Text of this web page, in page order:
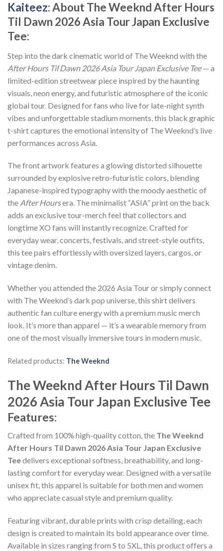
Kaiteez: About The Weeknd After Hours
Til Dawn 2026 Asia Tour Japan Exclusive
Tee:
Step into the dark cinematic world of The Weeknd with the
After Hours Til Dawn 2026 Asia Tour Japan Exclusive Tee— a
limited-edition streetwear piece inspired by the haunting
visuals, neon energy, and futuristic atmosphere of the iconic
global tour. Designed for fans who live for late-night synth
vibes and unforgettable stadium moments, this black graphic
t-shirt captures the emotional intensity of The Weeknd’s live
performances across Asia.
The front artwork features a glowing distorted silhouette
surrounded by explosive retro-futuristic colors, blending
Japanese-inspired typography with the moody aesthetic of
the After Hoursera. The minimalist “ASIA” print on the back
adds an exclusive tour-merch feel that collectors and
longtime XO fans will instantly recognize. Crafted for
everyday wear, concerts, festivals, and street-style outfits,
this tee pairs effortlessly with oversized layers, cargos, or
vintage denim.
Whether you attended the 2026 Asia Tour or simply connect
with The Weeknd’s dark pop universe, this shirt delivers
authentic fan culture energy with a premium music merch
look. It’s more than apparel — it’s a wearable memory from
one of the most visually immersive tours in modern music.
Related products: The Weeknd
The Weeknd After Hours Til Dawn
2026 Asia Tour Japan Exclusive Tee
Features:
Crafted from 100% high-quality cotton, the The Weeknd
After Hours Til Dawn 2026 Asia Tour Japan Exclusive
Teedelivers exceptional softness, breathability, and long-
lasting comfort for everyday wear. Designed with a versatile
unisex fit, this apparel is suitable for both men and women
who appreciate casual style and premium quality.
Featuring vibrant, durable prints with crisp detailing, each
design is created to maintain its bold appearance over time.
Available in sizes ranging from S to 5XL, this product offers a